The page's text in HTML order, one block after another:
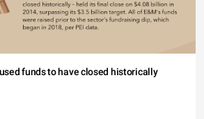
funds to have closed historically